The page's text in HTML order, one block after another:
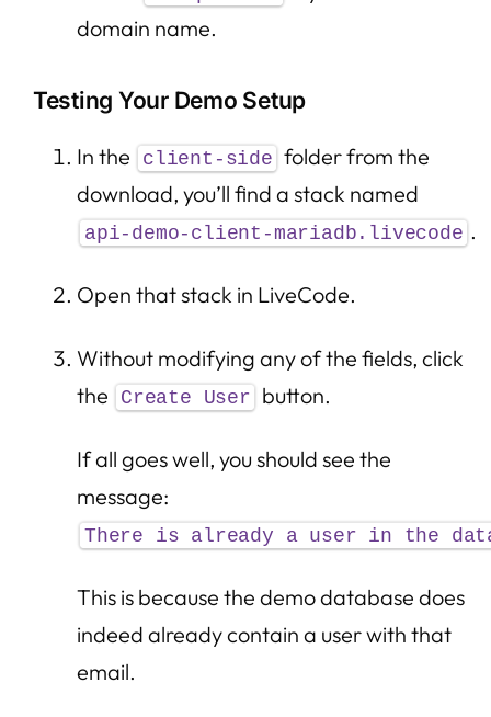
domain name.
Testing Your Demo Setup
In the client-side folder from the
download, you’ll find a stack named
api-demo-client-mariadb.livecode .
Open that stack in LiveCode.
Without modifying any of the fields, click
the
Create User button.
If all goes well, you should see the
message:
There is already a user in the
This is because the demo database does
indeed already contain a user with that
email.